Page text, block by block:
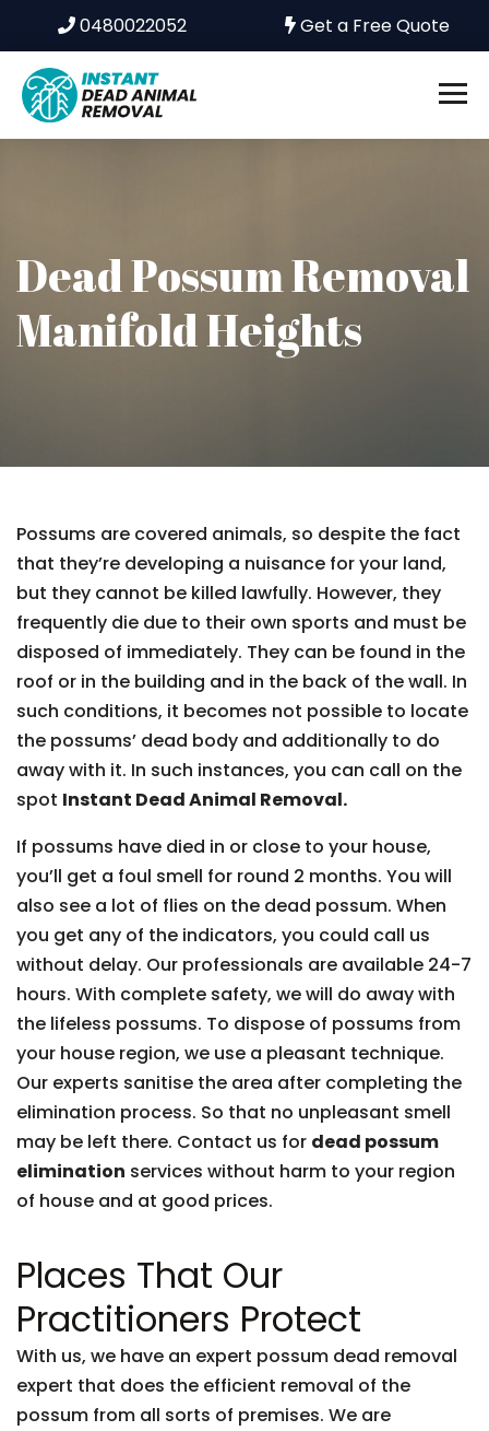
0480022052 Get a Free Quote
Dead Possum Removal
Manifold Heights
Possums are covered animals, so despite the fact
that they’re developing a nuisance for your land,
but they cannot be killed lawfully. However, they
frequently die due to their own sports and must be
disposed of immediately. They can be found in the
roof or in the building and in the back of the wall. In
such conditions, it becomes not possible to locate
the possums’ dead body and additionally to do
away with it. In such instances, you can call on the
spot Instant Dead Animal Removal.
If possums have died in or close to your house,
you’ll get a foul smell for round 2 months. You will
also see a lot of flies on the dead possum. When
you get any of the indicators, you could call us
without delay. Our professionals are available 24-7
hours. With complete safety, we will do away with
the lifeless possums. To dispose of possums from
your house region, we use a pleasant technique.
Our experts sanitise the area after completing the
elimination process. So that no unpleasant smell
may be left there. Contact us for dead possum
elimination services without harm to your region
of house and at good prices.
Places That Our
Practitioners Protect
With us, we have an expert possum dead removal
expert that does the efficient removal of the
possum from all sorts of premises. We are